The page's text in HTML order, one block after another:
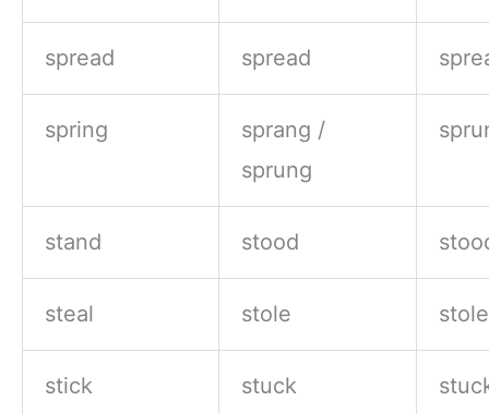
spread spread
spring
sprang /
sprung
stand stood
steal stole
stick stuck